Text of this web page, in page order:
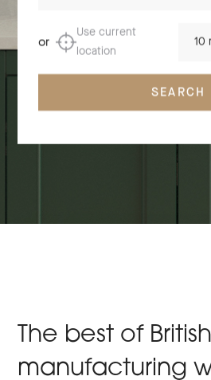
or
Use current
location
SEARCH
The best of British
manufacturing